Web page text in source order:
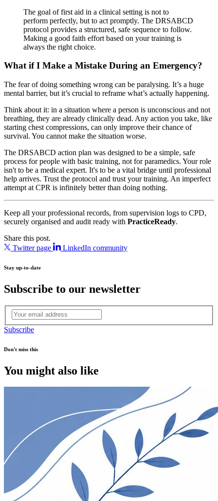
The goal of first aid in a clinical setting is not to
perform perfectly, but to act promptly. The DRSABCD
protocol provides a structured, safe sequence to follow.
Making a good faith effort based on your training is
always the right choice.
What if I Make a Mistake During an Emergency?
The fear of doing something wrong can be paralysing. It’s a huge
mental barrier, but it’s crucial to reframe what’s actually happening.
Think about it: in a situation where a person is unconscious and not
breathing, they are already clinically dead. Any action you take, like
starting chest compressions, can only improve their chance of
survival. You cannot make the situation worse.
The DRSABCD action plan was designed to be a simple, safe
process for people with basic training, not for paramedics. Your role
isn't to be a medical expert. It's to be a vital bridge until professional
help arrives. Trust the protocol and trust your training. An imperfect
attempt at CPR is infinitely better than doing nothing.
Keep all your professional records, from supervision logs to CPD,
securely organised and audit ready with PracticeReady.
Share this post.
Twitter page
LinkedIn community
Stay up-to-date
Subscribe to our newsletter
Subscribe
Don't miss this
You might also like